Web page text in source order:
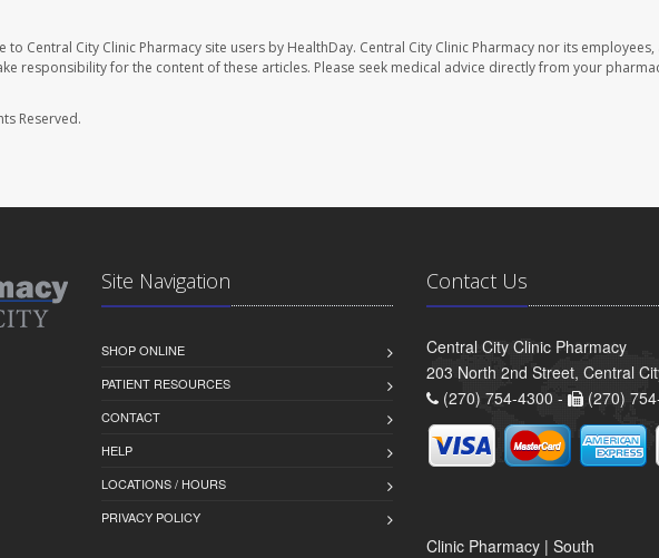
Central City Clinic Pharmacy site users by HealthDay. Central City Clinic Pharmacy nor its employees,
responsibility for the content of these articles. Please seek medical advice directly from your
Reserved.
Site Navigation
SHOP ONLINE
PATIENT RESOURCES
CONTACT
HELP
LOCATIONS / HOURS
PRIVACY POLICY
Contact Us
Central City Clinic Pharmacy
203 North 2nd Street, Central
(270) 754-4300 -
(270)
Clinic Pharmacy | South